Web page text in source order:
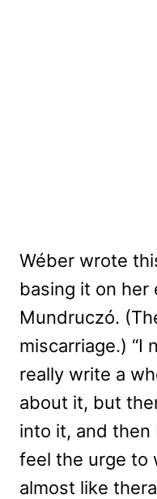
Wéber wrote
basing it on her
Mundruczó.
miscarriage.) “I
really write a
about it, but
into it, and
feel the urge to
almost like